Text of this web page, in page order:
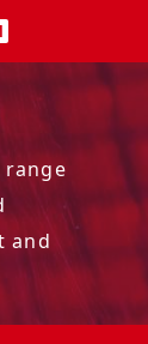
range
and